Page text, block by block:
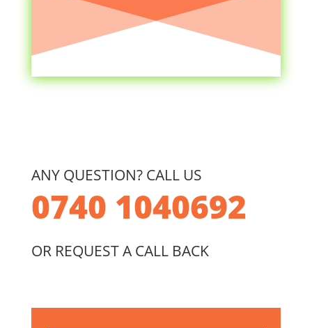
ANY QUESTION? CALL US
0740 1040692
OR REQUEST A CALL BACK